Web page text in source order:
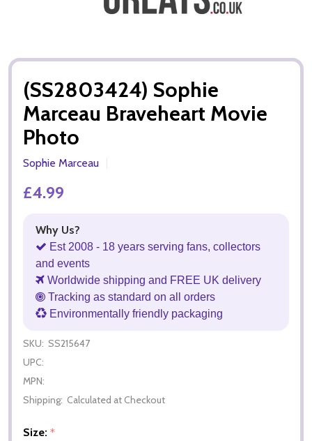
(SS2803424) Sophie
Marceau Braveheart Movie
Photo
Sophie Marceau
£4.99
Why Us?
Est 2008 - 18 years serving fans, collectors
and events
Worldwide shipping and FREE UK delivery
Tracking as standard on all orders
Environmentally friendly packaging
SKU: SS215647
UPC:
MPN:
Shipping: Calculated at Checkout
Size: *